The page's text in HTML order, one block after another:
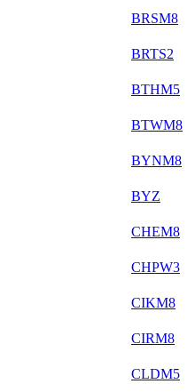
BRSM8
BRTS2
BTHM5
BTWM8
BYNM8
BYZ
CHEM8
CHPW3
CIKM8
CIRM8
CLDM5